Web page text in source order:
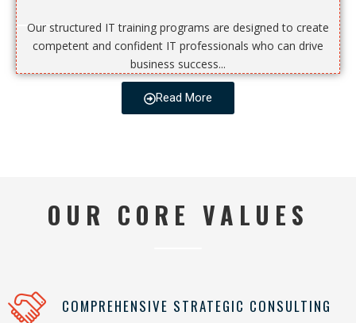
Our structured IT training programs are designed to create
competent and confident IT professionals who can drive
business success...
Read More
OUR CORE VALUES
COMPREHENSIVE STRATEGIC CONSULTING